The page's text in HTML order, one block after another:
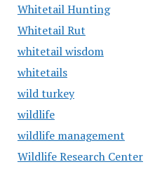
Whitetail Hunting
Whitetail Rut
whitetail wisdom
whitetails
wild turkey
wildlife
wildlife management
Wildlife Research Center